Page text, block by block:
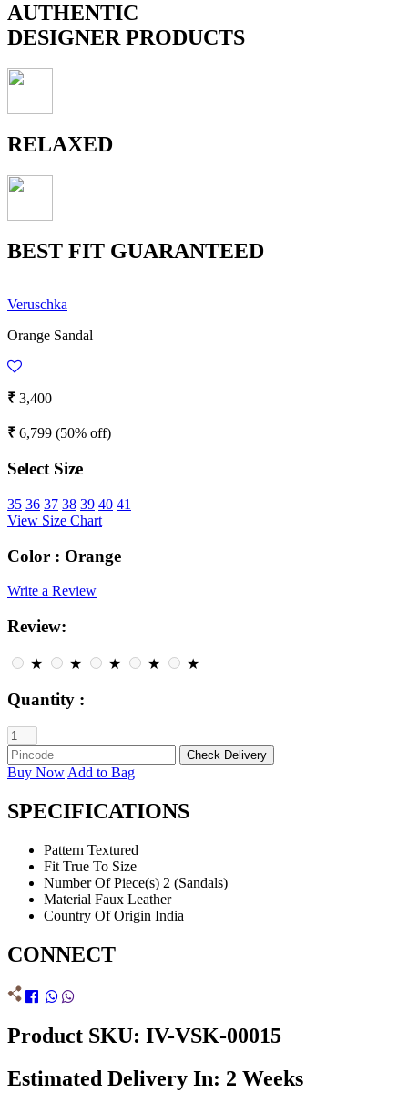
AUTHENTIC
DESIGNER PRODUCTS
RELAXED
BEST FIT GUARANTEED
Veruschka
Orange Sandal
₹ 3,400
₹ 6,799 (50% off)
Select Size
35 36 37 38 39 40 41
View Size Chart
Color : Orange
Write a Review
Review:
★ ★ ★ ★ ★
Quantity :
Buy Now Add to Bag
SPECIFICATIONS
Pattern Textured
Fit True To Size
Number Of Piece(s) 2 (Sandals)
Material Faux Leather
Country Of Origin India
CONNECT
Product SKU: IV-VSK-00015
Estimated Delivery In: 2 Weeks